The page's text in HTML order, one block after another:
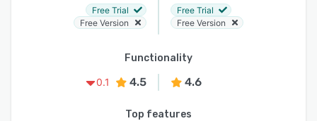
Free Trial
Free Version
Free Trial
Free Version
Functionality
0.1
4.5 4.6
Top features